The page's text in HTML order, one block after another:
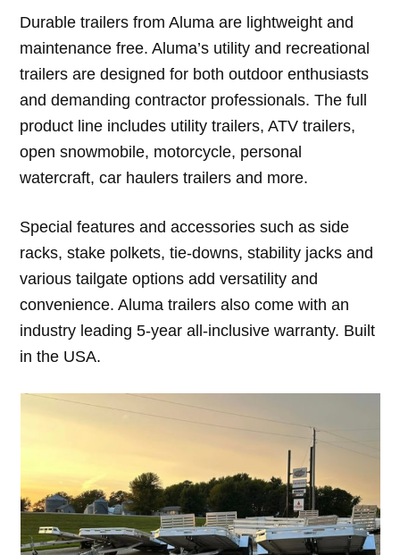
Durable trailers from Aluma are lightweight and
maintenance free. Aluma’s utility and recreational
trailers are designed for both outdoor enthusiasts
and demanding contractor professionals. The full
product line includes utility trailers, ATV trailers,
open snowmobile, motorcycle, personal
watercraft, car haulers trailers and more.
Special features and accessories such as side
racks, stake polkets, tie-downs, stability jacks and
various tailgate options add versatility and
convenience. Aluma trailers also come with an
industry leading 5-year all-inclusive warranty. Built
in the USA.